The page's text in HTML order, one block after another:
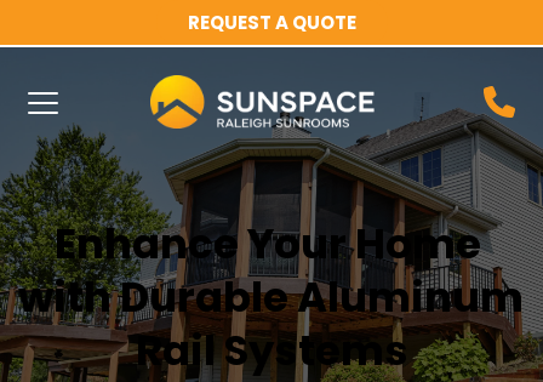
REQUEST A QUOTE
Enhance Your Home
with Durable Aluminum
Rail Systems